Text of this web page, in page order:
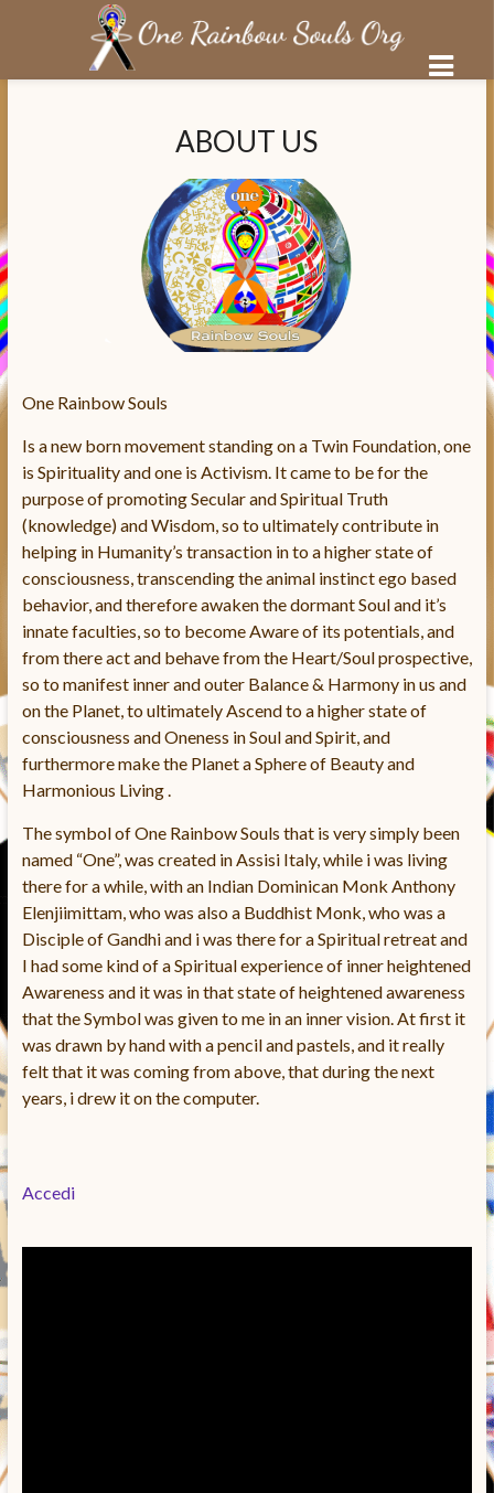
ABOUT US
One Rainbow Souls
Is a new born movement standing on a Twin Foundation, one
is Spirituality and one is Activism. It came to be for the
purpose of promoting Secular and Spiritual Truth
(knowledge) and Wisdom, so to ultimately contribute in
helping in Humanity’s transaction in to a higher state of
consciousness, transcending the animal instinct ego based
behavior, and therefore awaken the dormant Soul and it’s
innate faculties, so to become Aware of its potentials, and
from there act and behave from the Heart/Soul prospective,
so to manifest inner and outer Balance & Harmony in us and
on the Planet, to ultimately Ascend to a higher state of
consciousness and Oneness in Soul and Spirit, and
furthermore make the Planet a Sphere of Beauty and
Harmonious Living .
The symbol of One Rainbow Souls that is very simply been
named “One”, was created in Assisi Italy, while i was living
there for a while, with an Indian Dominican Monk Anthony
Elenjiimittam, who was also a Buddhist Monk, who was a
Disciple of Gandhi and i was there for a Spiritual retreat and
I had some kind of a Spiritual experience of inner heightened
Awareness and it was in that state of heightened awareness
that the Symbol was given to me in an inner vision. At first it
was drawn by hand with a pencil and pastels, and it really
felt that it was coming from above, that during the next
years, i drew it on the computer.
Accedi